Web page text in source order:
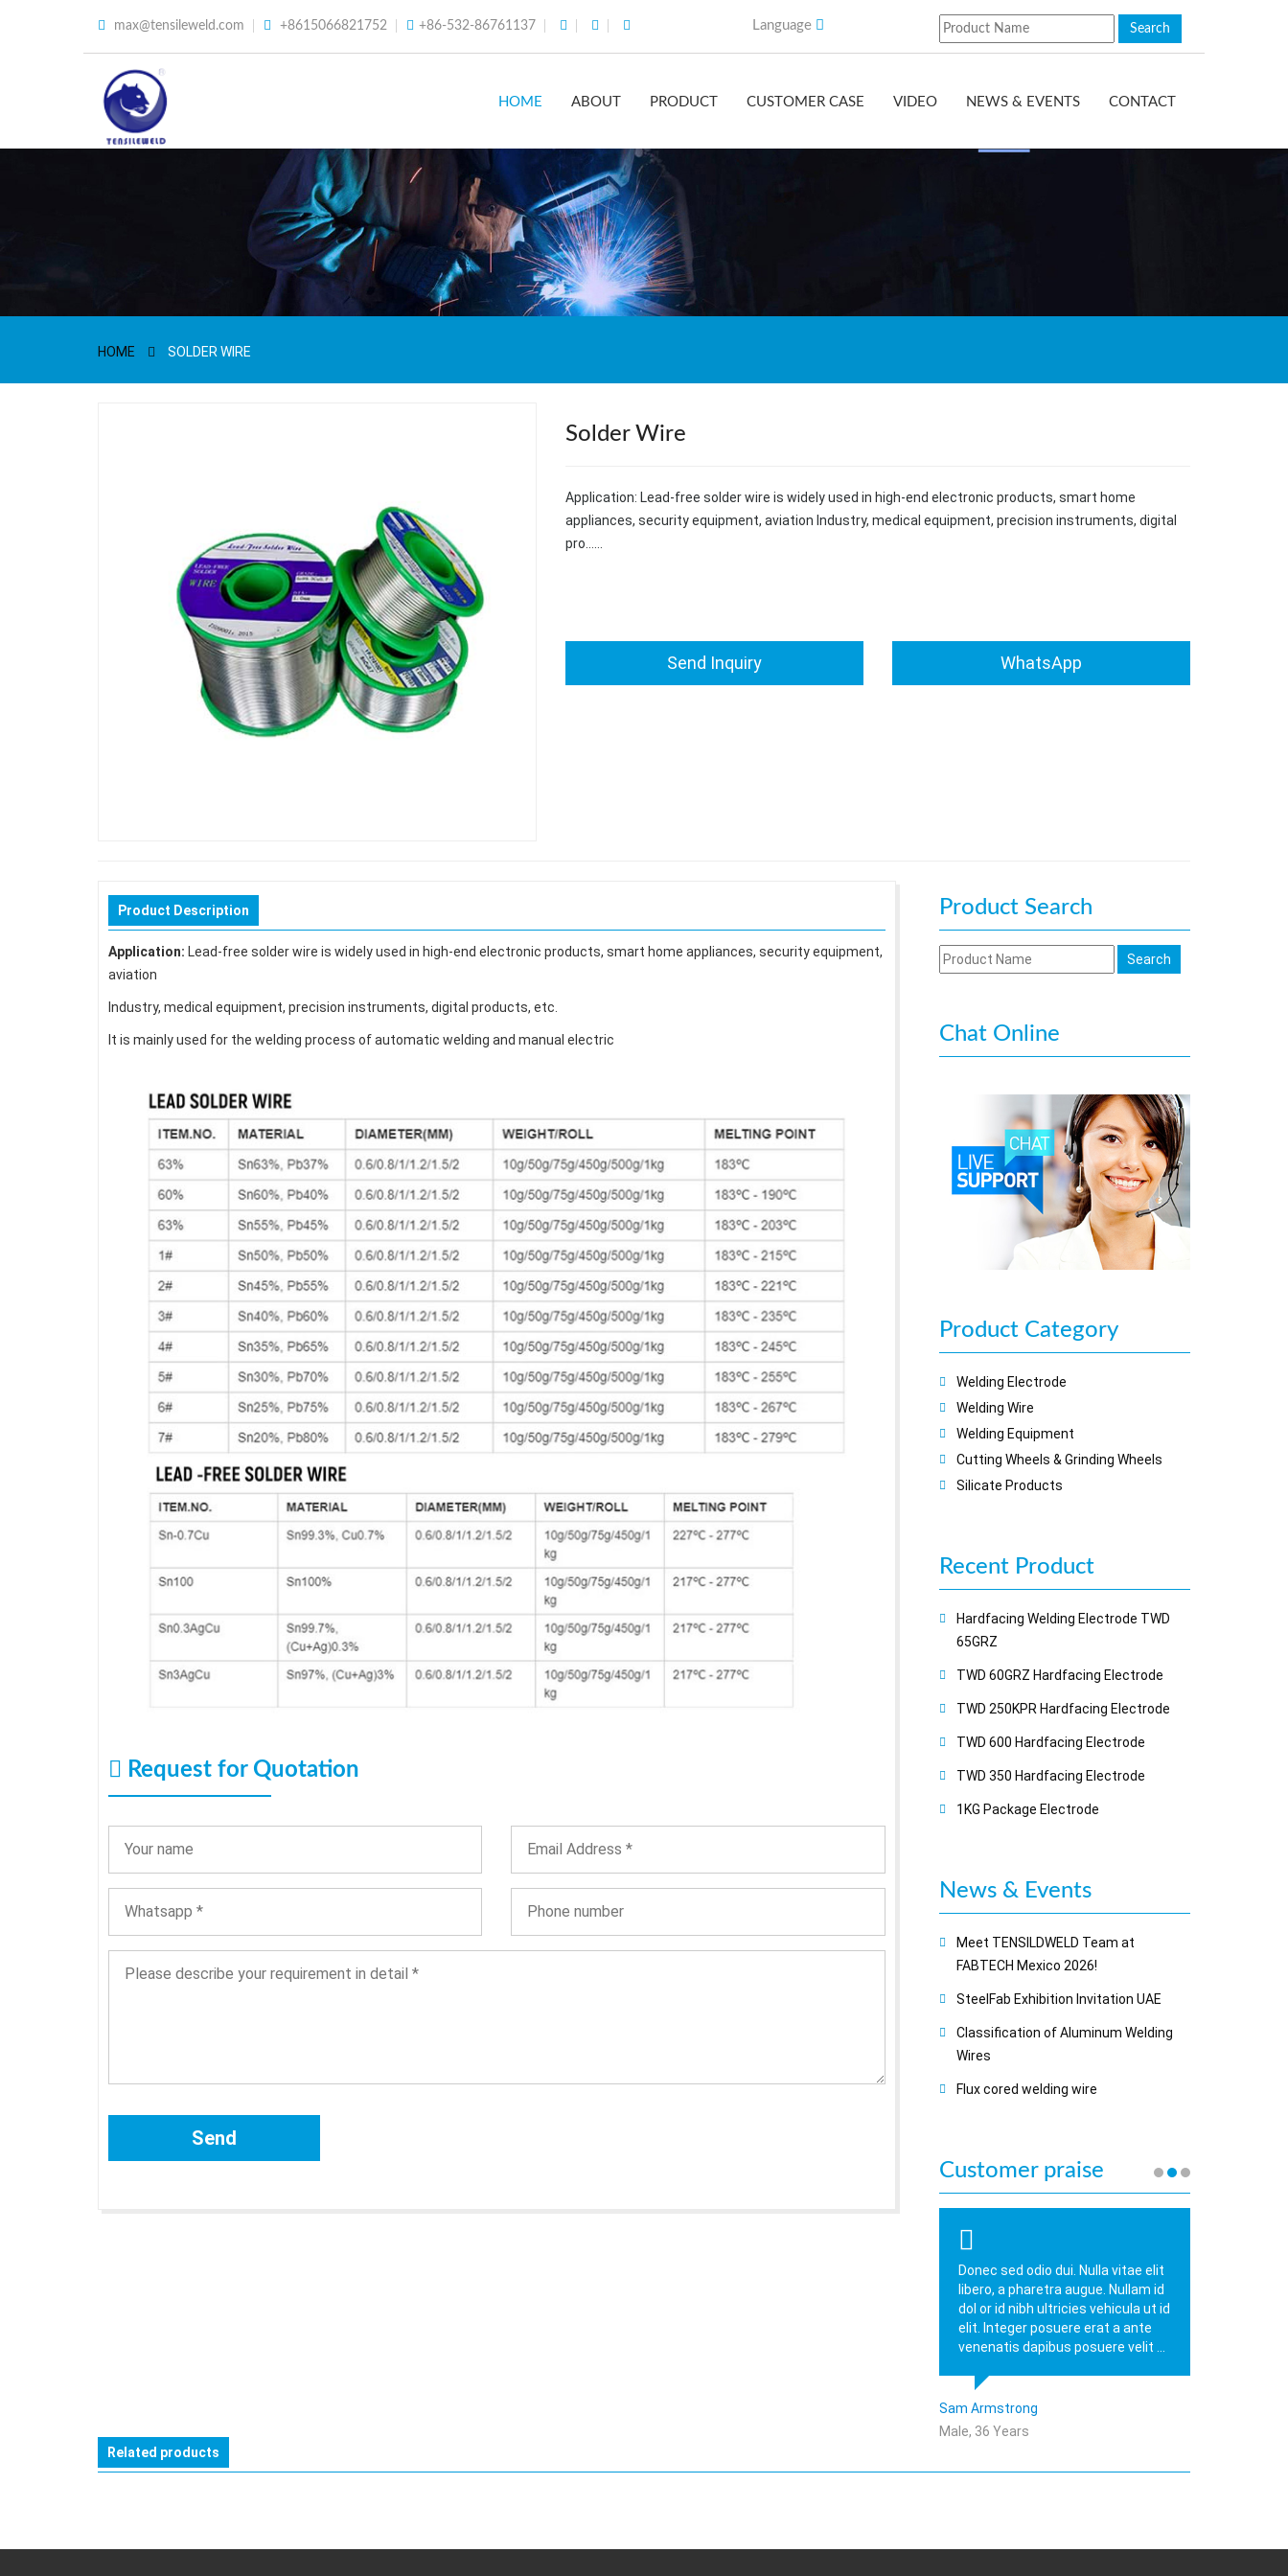
max@tensileweld.com +8615066821752 +86-532-86761137 Language
HOME ABOUT PRODUCT CUSTOMER CASE VIDEO NEWS & EVENTS CONTACT
HOME SOLDER WIRE
Solder Wire
Application: Lead-free solder wire is widely used in high-end electronic products, smart home
appliances, security equipment, aviation Industry, medical equipment, precision instruments, digital
pro……
Send Inquiry WhatsApp
Product Description
Application: Lead-free solder wire is widely used in high-end electronic products, smart home appliances, security equipment,
aviation
Industry, medical equipment, precision instruments, digital products, etc.
It is mainly used for the welding process of automatic welding and manual electric
Request for Quotation
Product Search
Chat Online
Product Category
Welding Electrode
Welding Wire
Welding Equipment
Cutting Wheels & Grinding Wheels
Silicate Products
Recent Product
Hardfacing Welding Electrode TWD
65GRZ
TWD 60GRZ Hardfacing Electrode
TWD 250KPR Hardfacing Electrode
TWD 600 Hardfacing Electrode
TWD 350 Hardfacing Electrode
1KG Package Electrode
News & Events
Meet TENSILDWELD Team at
FABTECH Mexico 2026!
SteelFab Exhibition Invitation UAE
Classification of Aluminum Welding
Wires
Flux cored welding wire
Customer praise
Donec sed odio dui. Nulla vitae elit
libero, a pharetra augue. Nullam id
dol or id nibh ultricies vehicula ut id
elit. Integer posuere erat a ante
venenatis dapibus posuere velit ...
Sam Armstrong
Male, 36 Years
Related products